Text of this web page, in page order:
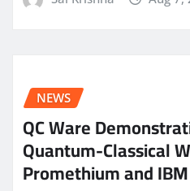
NEWS
QC Ware
Quantum-Classical
Promethium and